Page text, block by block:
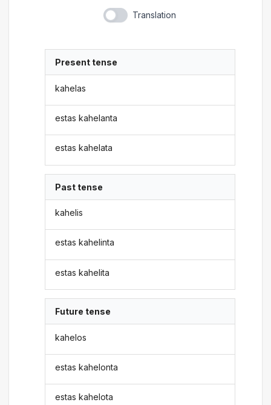
Translation
Present tense
kahelas
estas kahelanta
estas kahelata
Past tense
kahelis
estas kahelinta
estas kahelita
Future tense
kahelos
estas kahelonta
estas kahelota